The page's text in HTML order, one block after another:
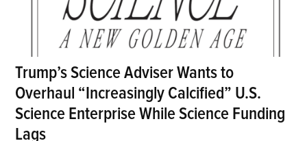
Trump’s Science Adviser Wants to
Overhaul “Increasingly Calcified” U.S.
Science Enterprise While Science Funding
Lags